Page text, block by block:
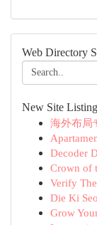
Web Directory
New Site
海外布局
Decoder
Crown of
Verify
Die Ki
Grow